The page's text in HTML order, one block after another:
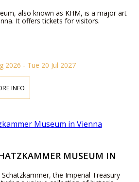
also known as KHM, is a major art
It offers tickets for visitors.
2026 - Tue 20 Jul 2027
INFO
MUSEUM IN
the Imperial Treasury